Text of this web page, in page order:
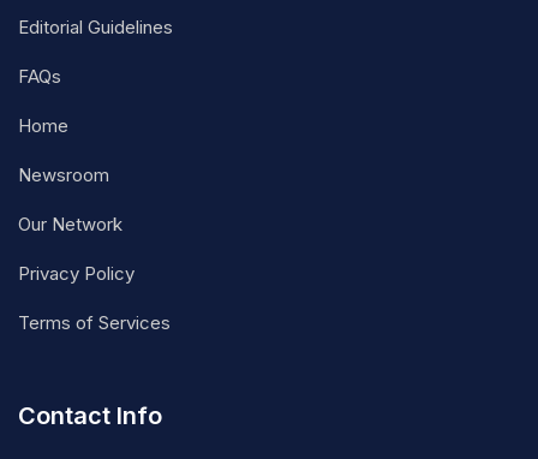
Editorial Guidelines
FAQs
Home
Newsroom
Our Network
Privacy Policy
Terms of Services
Contact Info